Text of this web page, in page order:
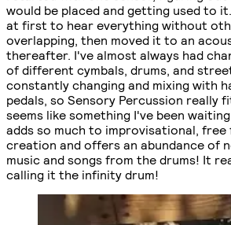
would be placed and getting used to
at first to hear everything without
overlapping, then moved it to an
thereafter. I've almost always had
of different cymbals, drums, and
constantly changing and mixing with
pedals, so Sensory Percussion really
seems like something I've been
adds so much to improvisational, free
creation and offers an abundance of
music and songs from the drums! It
calling it the infinity drum!